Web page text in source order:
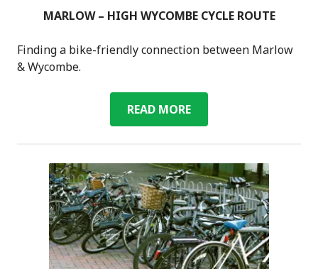
MARLOW – HIGH WYCOMBE CYCLE ROUTE
Finding a bike-friendly connection between Marlow
& Wycombe.
READ MOREMARLOW
–
WYCOMBE
CYCLE
ROUTE